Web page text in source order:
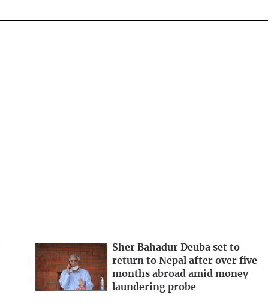
Sher Bahadur Deuba set to
return to Nepal after over five
months abroad amid money
laundering probe